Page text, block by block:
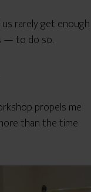
rarely get enough
— to do so.
propels me
than the time